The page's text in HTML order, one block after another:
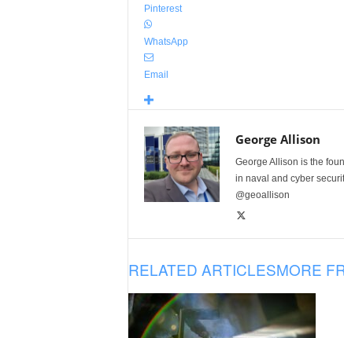
Pinterest
WhatsApp
Email
George Allison
George Allison is the
in naval and cyber
@geoallison
RELATED ARTICLESMORE